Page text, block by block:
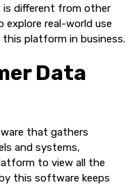
is different from other
explore real-world use
this platform in business.
Data
that gathers
and systems,
to view all the
this software keeps